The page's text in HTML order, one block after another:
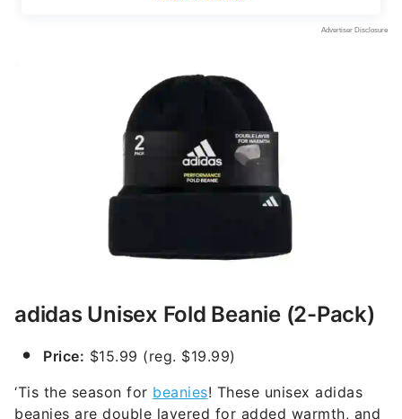
adidas Unisex Fold Beanie (2-Pack)
Price: $15.99 (reg. $19.99)
‘Tis the season for beanies! These unisex adidas
beanies are double layered for added warmth, and